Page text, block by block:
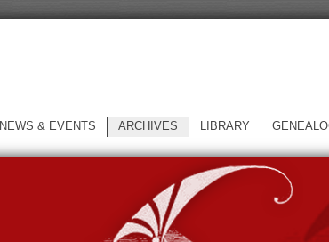
NEWS & EVENTS ARCHIVES LIBRARY